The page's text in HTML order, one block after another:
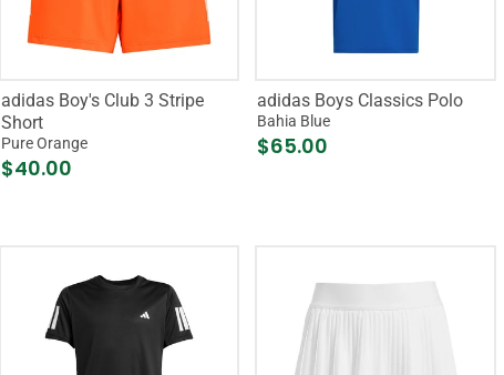
adidas Boy's Club 3 Stripe
Short
Pure Orange
$40.00
adidas Boys Classics Polo
Bahia Blue
$65.00